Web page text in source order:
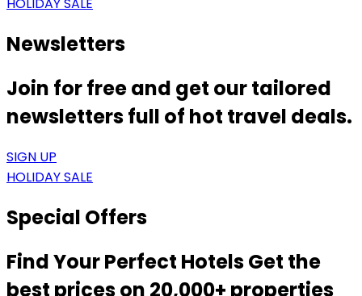
HOLIDAY SALE
Newsletters
Join for free and get our tailored
newsletters full of hot travel deals.
SIGN UP
HOLIDAY SALE
Special Offers
Find Your Perfect Hotels Get the
best prices on 20,000+ properties